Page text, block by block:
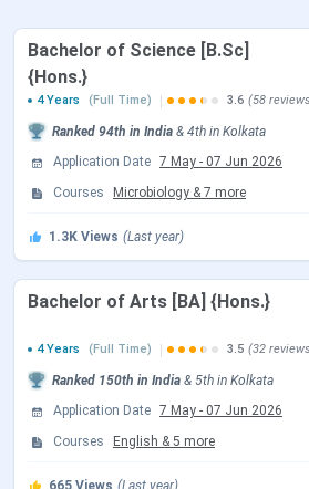
Scottish Church College
Scottish Church College vs.
vs. Lady Brabourne College
Scottish Church College
Scottish Church College
The keyhighlightsofScottish
provided in the table below:
Parameter
Scottish
Established
University Type
Bachelor of Science [B.Sc]
{Hons.}
4 Years
(Full Time) 3.6 (58
Ranked 94th in India & 4th in Kolkata
Application Date 7 May - 07 Jun 2026
Courses
Microbiology & 7 more
1.3K Views (Last year)
Bachelor of Arts [BA] {Hons.}
4 Years
(Full Time) 3.5 (32
Ranked 150th in India & 5th in Kolkata
Application Date 7 May - 07 Jun 2026
Courses
English & 5 more
665 Views (Last year)